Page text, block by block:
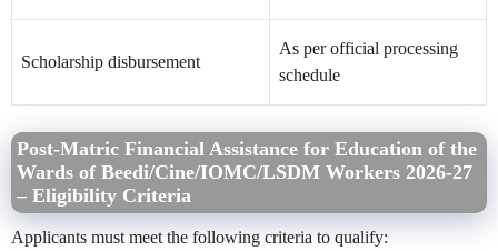
Scholarship disbursement
As per official processing
schedule
Post-Matric Financial Assistance for Education of the
Wards of Beedi/Cine/IOMC/LSDM Workers 2026-27
– Eligibility Criteria
Applicants must meet the following criteria to qualify: